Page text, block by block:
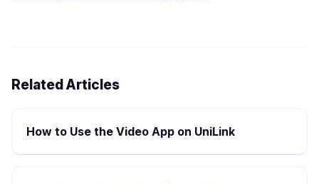
Related Articles
How to Use the Video App on UniLink